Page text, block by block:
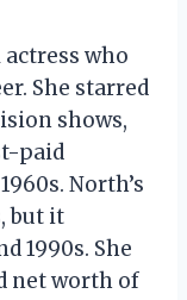
actress who
She starred
shows,
paid
North’s
but it
1990s. She
net worth of